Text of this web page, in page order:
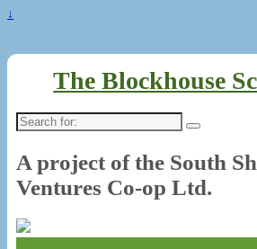
↓
The Blockhouse
Search
for:
A project of the South
Ventures Co-op Ltd.